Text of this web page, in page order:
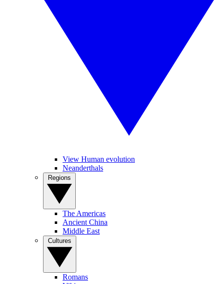
View Human evolution
Neanderthals
The Americas
Ancient China
Middle East
Romans